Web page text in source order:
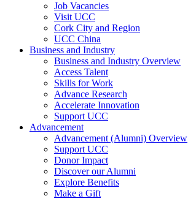
Job Vacancies
Visit UCC
Cork City and Region
UCC China
Business and Industry
Business and Industry Overview
Access Talent
Skills for Work
Advance Research
Accelerate Innovation
Support UCC
Advancement
Advancement (Alumni) Overview
Support UCC
Donor Impact
Discover our Alumni
Explore Benefits
Make a Gift